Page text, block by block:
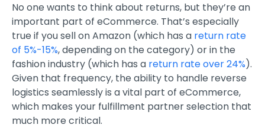
No one wants to think about returns, but they’re an
important part of eCommerce. That’s especially
true if you sell on Amazon (which has a return rate
of 5%-15%, depending on the category) or in the
fashion industry (which has a return rate over 24%).
Given that frequency, the ability to handle reverse
logistics seamlessly is a vital part of eCommerce,
which makes your fulfillment partner selection that
much more critical.